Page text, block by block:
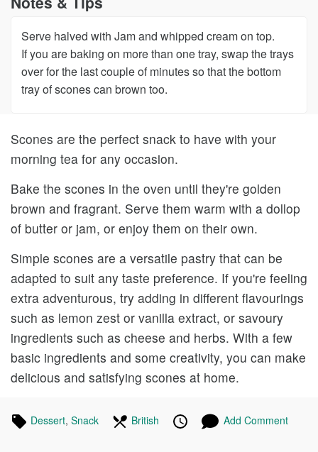
Serve halved with Jam and whipped cream on top.
If you are baking on more than one tray, swap the trays
over for the last couple of minutes so that the bottom
tray of scones can brown too.
Scones are the perfect snack to have with your
morning tea for any occasion.
Bake the scones in the oven until they're golden
brown and fragrant. Serve them warm with a dollop
of butter or jam, or enjoy them on their own.
Simple scones are a versatile pastry that can be
adapted to suit any taste preference. If you're feeling
extra adventurous, try adding in different flavourings
such as lemon zest or vanilla extract, or savoury
ingredients such as cheese and herbs. With a few
basic ingredients and some creativity, you can make
delicious and satisfying scones at home.
Tagged
DessertRecipes
, Snack RecipesIn
British Recipes Published
Posted Add Comment